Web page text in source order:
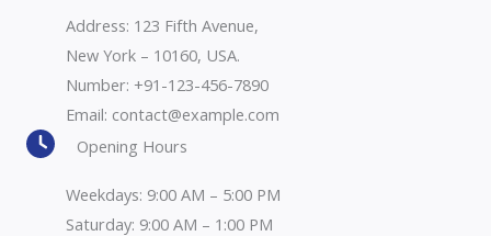
Address: 123 Fifth Avenue,
New York – 10160, USA.
Number: +91-123-456-7890
Email: contact@example.com
Opening Hours
Weekdays: 9:00 AM – 5:00 PM
Saturday: 9:00 AM – 1:00 PM